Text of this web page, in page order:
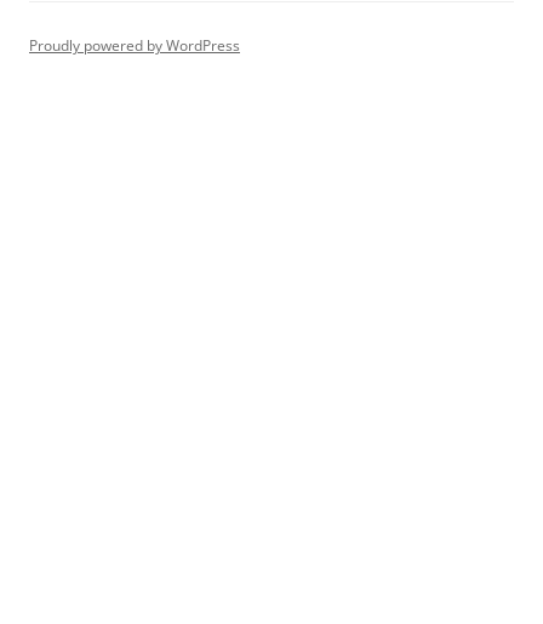
Proudly powered by WordPress